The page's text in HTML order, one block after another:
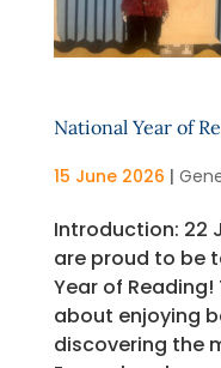
National Year of
15 June 2026 |
Introduction: 22
are proud to be
Year of
about enjoying
discovering the